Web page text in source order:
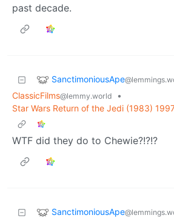
past decade.
SanctimoniousApe
ClassicFilms@lemmy.world
•
Star Wars Return of the Jedi (1983)
WTF did they do to Chewie?!?!?
SanctimoniousApe